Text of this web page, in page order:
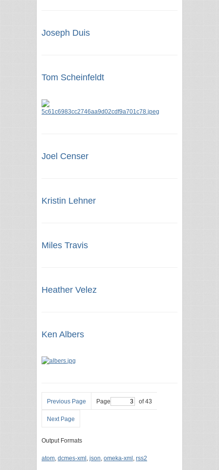
Joseph Duis
Tom Scheinfeldt
Joel Censer
Kristin Lehner
Miles Travis
Heather Velez
Ken Albers
Previous Page Page of 43
Next Page
Output Formats
atom, dcmes-xml , json, omeka-xml , rss2